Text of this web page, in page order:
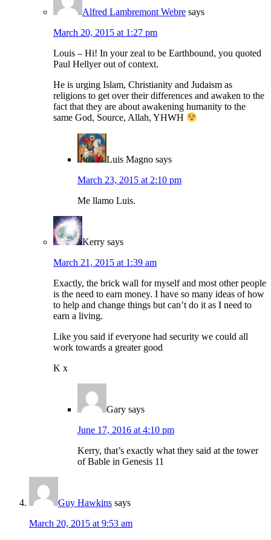
Alfred Lambremont Webre says
March 20, 2015 at 1:27 pm
Louis – Hi! In your zeal to be Earthbound, you quoted
Paul Hellyer out of context.
He is urging Islam, Christianity and Judaism as
religions to get over their differences and awaken to the
fact that they are about awakening humanity to the
same God, Source, Allah, YHWH
Luis Magno says
March 23, 2015 at 2:10 pm
Me llamo Luis.
Kerry says
March 21, 2015 at 1:39 am
Exactly, the brick wall for myself and most other people
is the need to earn money. I have so many ideas of how
to help and change things but can’t do it as I need to
earn a living.
Like you said if everyone had security we could all
work towards a greater good
K x
Gary says
June 17, 2016 at 4:10 pm
Kerry, that’s exactly what they said at the tower
of Bable in Genesis 11
Guy Hawkins says
March 20, 2015 at 9:53 am